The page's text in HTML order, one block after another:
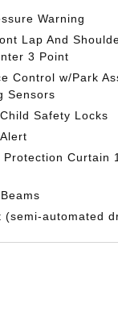
Warning
Lap And
3 Point
Control w/Park
Sensors
Safety Locks
Curtain
(semi-automated